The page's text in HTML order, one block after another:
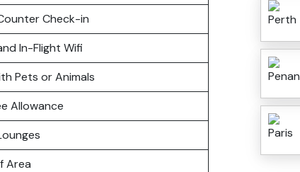
Check-in
In-Flight Wifi
Pets or Animals
Allowance
Area